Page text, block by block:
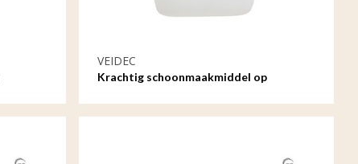
VEIDEC
Krachtig schoonmaakmiddel op